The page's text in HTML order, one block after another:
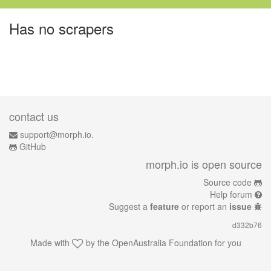
Has no scrapers
contact us
support@morph.io.
GitHub
morph.io is open source
Source code
Help forum
Suggest a feature or report an issue
d332b76
Made with by the OpenAustralia Foundation for you